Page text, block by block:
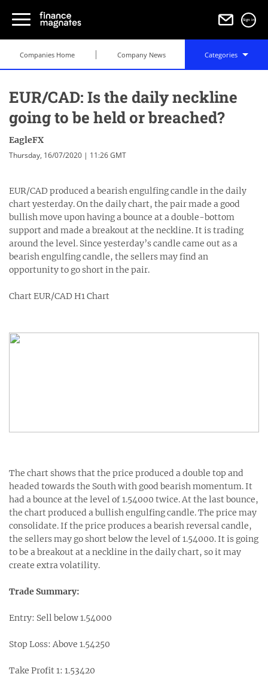
Sign in
Companies Home Company News Categories
EUR/CAD: Is the daily neckline
going to be held or breached?
EagleFX
Thursday, 16/07/2020 | 11:26 GMT
EUR/CAD produced a bearish engulfing candle in the daily
chart yesterday. On the daily chart, the pair made a good
bullish move upon having a bounce at a double-bottom
support and made a breakout at the neckline. It is trading
around the level. Since yesterday’s candle came out as a
bearish engulfing candle, the sellers may find an
opportunity to go short in the pair.
Chart EUR/CAD H1 Chart
The chart shows that the price produced a double top and
headed towards the South with good bearish momentum. It
had a bounce at the level of 1.54000 twice. At the last bounce,
the chart produced a bullish engulfing candle. The price may
consolidate. If the price produces a bearish reversal candle,
the sellers may go short below the level of 1.54000. It is going
to be a breakout at a neckline in the daily chart, so it may
create extra volatility.
Trade Summary:
Entry: Sell below 1.54000
Stop Loss: Above 1.54250
Take Profit 1: 1.53420